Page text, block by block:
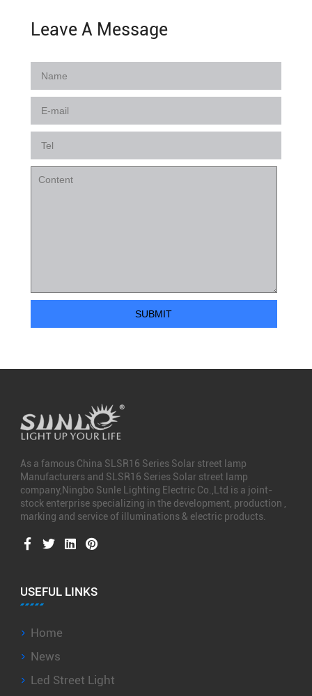
Leave A Message
As a famous China SLSR16 Series Solar street lamp
Manufacturers and SLSR16 Series Solar street lamp
company,Ningbo Sunle Lighting Electric Co.,Ltd is a joint-
stock enterprise specializing in the development, production ,
marking and service of illuminations & electric products.
USEFUL LINKS
Home
News
Led Street Light